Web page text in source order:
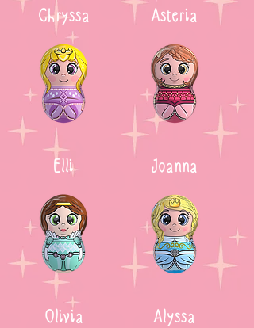
Chryssa Asteria
Elli Joanna
Olivia Alyssa